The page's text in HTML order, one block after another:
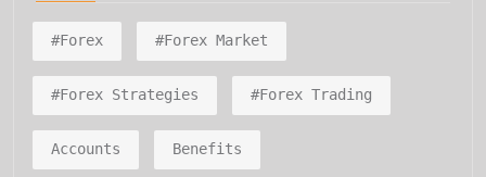
#forex #forex Market
#forex Strategies #forex Trading
Accounts Benefits